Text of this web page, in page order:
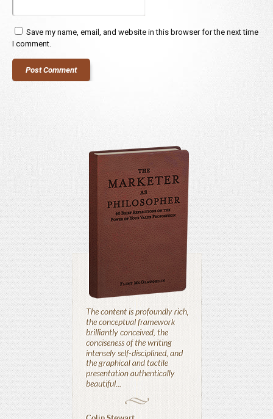
Save my name, email, and website in this browser for the next time
I comment.